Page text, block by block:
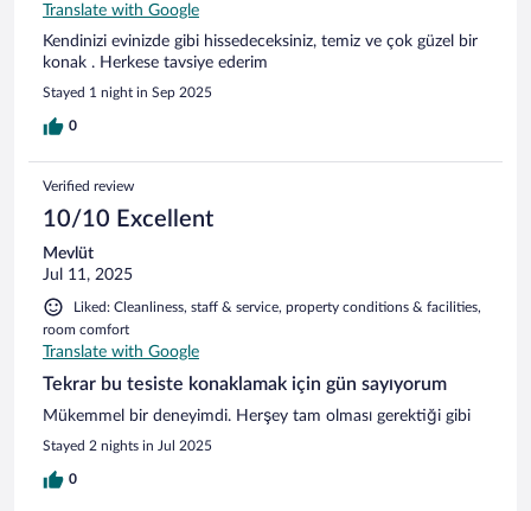
Translate with Google
Kendinizi evinizde gibi hissedeceksiniz, temiz ve çok güzel bir
konak . Herkese tavsiye ederim
Stayed 1 night in Sep 2025
0
Verified review
10/10 Excellent
Mevlüt
Jul 11, 2025
Liked: Cleanliness, staff & service, property conditions & facilities,
room comfort
Translate with Google
Tekrar bu tesiste konaklamak için gün sayıyorum
Mükemmel bir deneyimdi. Herşey tam olması gerektiği gibi
Stayed 2 nights in Jul 2025
0